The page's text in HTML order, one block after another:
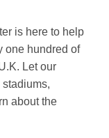
is here to help
one hundred of
Let our
about the